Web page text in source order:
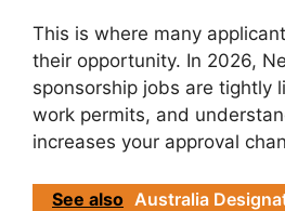
This is where many
their opportunity. In 2026,
sponsorship jobs are tightly
work permits, and
increases your approval
See also Australia